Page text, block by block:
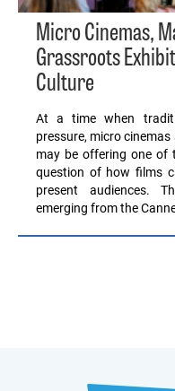
Micro Cinemas,
Grassroots
Culture
At a time when
pressure, micro
may be offering one of
question of how films
present audiences.
emerging from the